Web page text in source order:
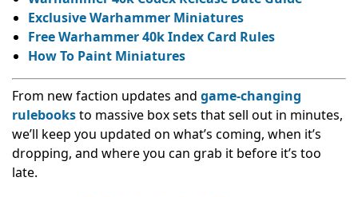
Exclusive Warhammer Miniatures
Free Warhammer 40k Index Card Rules
How To Paint Miniatures
From new faction updates and game-changing
rulebooksto massive box sets that sell out in minutes,
we’ll keep you updated on what’s coming, when it’s
dropping, and where you can grab it before it’s too
late.